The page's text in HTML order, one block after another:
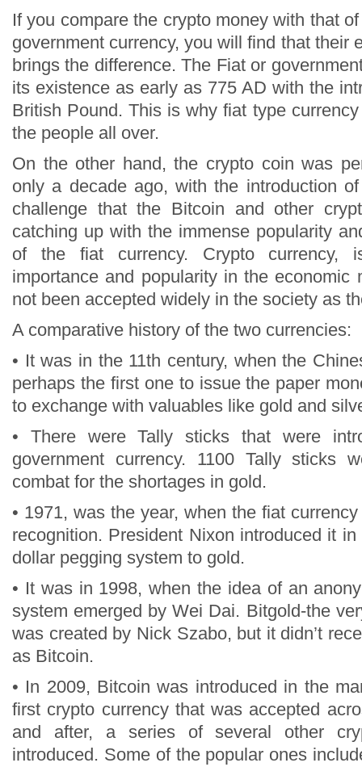
If you compare the crypto money with that
government currency, you will find that their
brings the difference. The Fiat or
its existence as early as 775 AD with the
British Pound. This is why fiat type
the people all over.
On the other hand, the crypto coin was
only a decade ago, with the introduction
challenge that the Bitcoin and other
catching up with the immense popularity
of the fiat currency. Crypto currency,
importance and popularity in the economic
not been accepted widely in the society as
A comparative history of the two currencies:
• It was in the 11th century, when the
perhaps the first one to issue the paper
to exchange with valuables like gold and
• There were Tally sticks that were
government currency. 1100 Tally sticks
combat for the shortages in gold.
• 1971, was the year, when the fiat
recognition. President Nixon introduced it
dollar pegging system to gold.
• It was in 1998, when the idea of an
system emerged by Wei Dai. Bitgold-the
was created by Nick Szabo, but it didn’t
as Bitcoin.
• In 2009, Bitcoin was introduced in the
first crypto currency that was accepted
and after, a series of several other
introduced. Some of the popular ones